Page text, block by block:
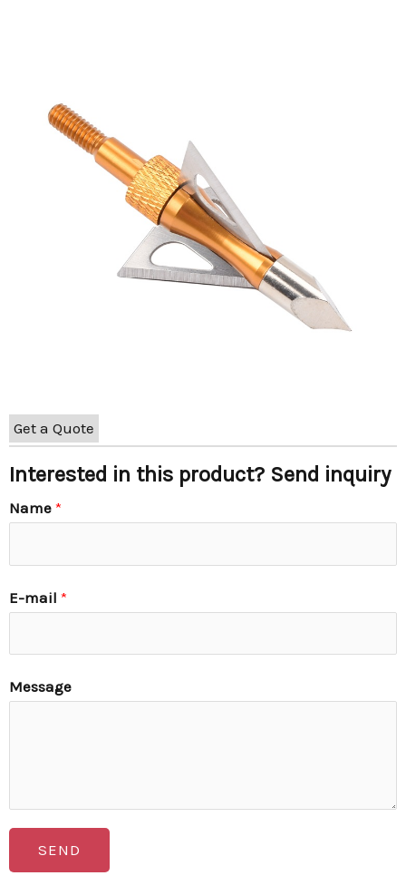
Get a Quote
Interested in this product? Send inquiry
Name *
E-mail *
Message
SEND